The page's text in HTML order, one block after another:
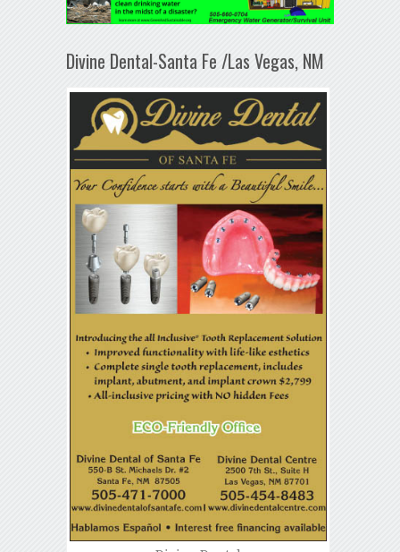
Divine Dental-Santa Fe /Las Vegas, NM